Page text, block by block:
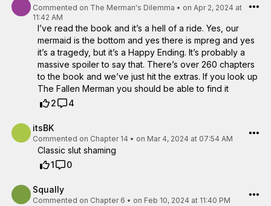
Commented on The Merman's Dilemma • on Apr 2, 2024 at
11:42 AM
I’ve read the book and it’s a hell of a ride. Yes, our
mermaid is the bottom and yes there is mpreg and yes
it’s a tragedy, but it’s a Happy Ending. It’s probably a
massive spoiler to say that. There’s over 260 chapters
to the book and we’ve just hit the extras. If you look up
The Fallen Merman you should be able to find it
2
4
itsBK
Commented on Chapter 14 • on Mar 4, 2024 at 07:54 AM
Classic slut shaming
1
0
Squally
Commented on Chapter 6 • on Feb 10, 2024 at 11:40 PM